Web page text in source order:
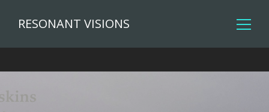
RESONANT VISIONS